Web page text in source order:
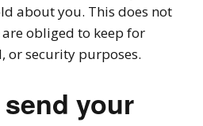
about you. This does not
obliged to keep for
or security purposes.
your